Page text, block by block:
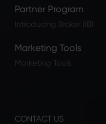
Partner Program
Introducing Broker (IB)
Marketing Tools
Marketing Tools
CONTACT US